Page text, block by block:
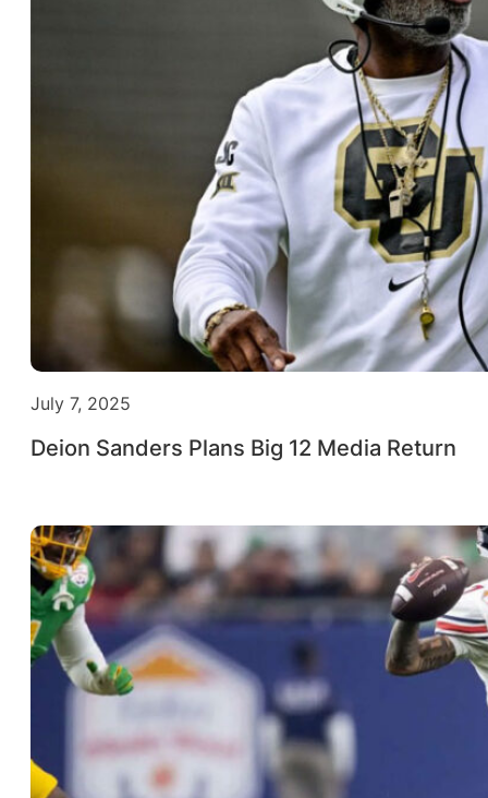
July 7, 2025
Deion Sanders Plans Big 12 Media Return